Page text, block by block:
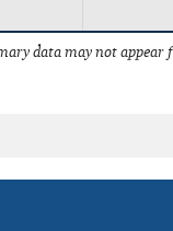
data may not appear